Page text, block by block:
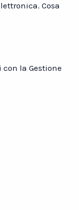
Cosa
la Gestione